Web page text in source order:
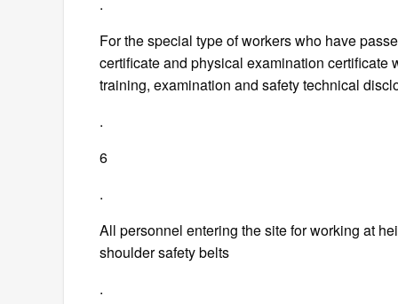
For the special type of workers who have
certificate and physical examination certificate
training, examination and safety technical
.
6
.
All personnel entering the site for working at
shoulder safety belts
.